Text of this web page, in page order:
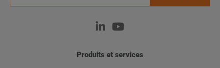
Produits et services